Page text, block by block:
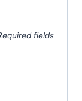
fields